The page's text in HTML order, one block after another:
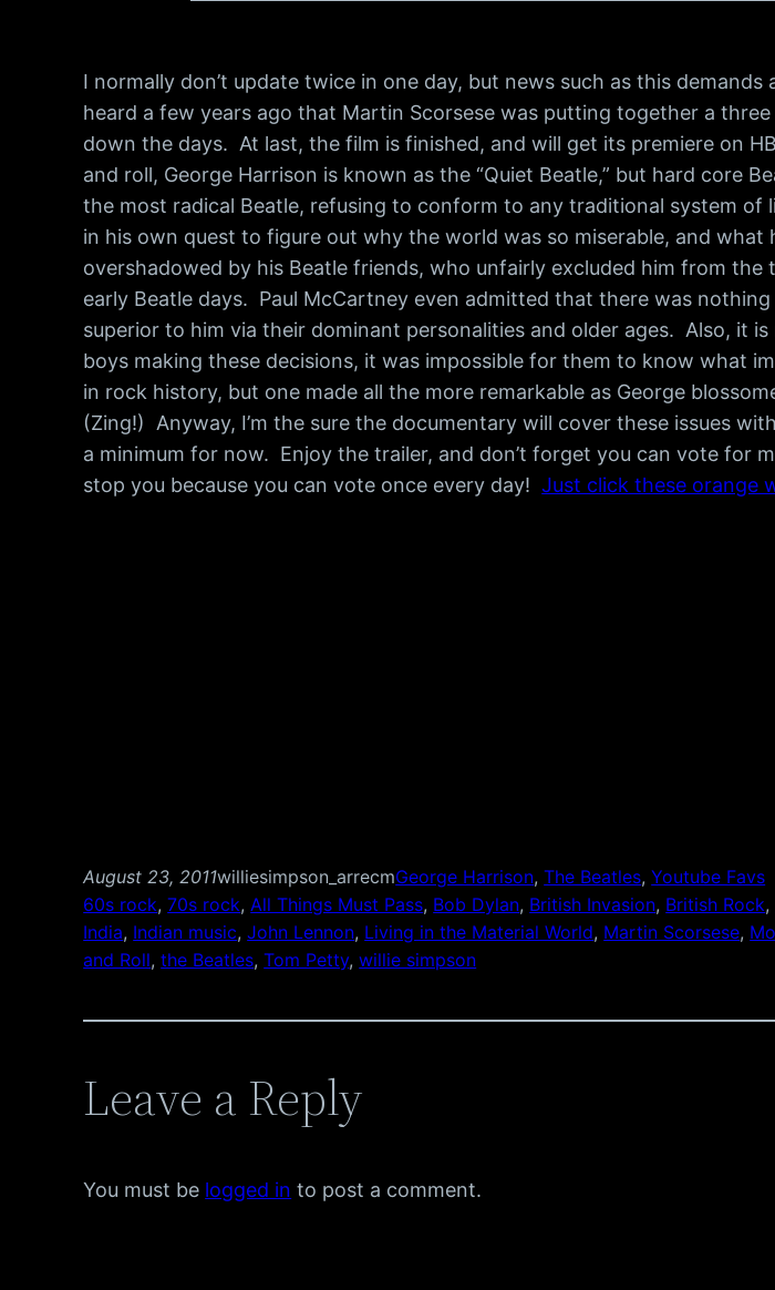
I normally don’t update twice in one day, but news such as this
heard a few years ago that Martin Scorsese was putting together a
down the days. At last, the film is finished, and will get its premiere on
and roll, George Harrison is known as the “Quiet Beatle,” but hard core
the most radical Beatle, refusing to conform to any traditional system
in his own quest to figure out why the world was so miserable, and
overshadowed by his Beatle friends, who unfairly excluded him from
early Beatle days. Paul McCartney even admitted that there was
superior to him via their dominant personalities and older ages. Also, it
boys making these decisions, it was impossible for them to know what
in rock history, but one made all the more remarkable as George
(Zing!) Anyway, I’m the sure the documentary will cover these issues
a minimum for now. Enjoy the trailer, and don’t forget you can vote for
stop you because you can vote once every day!Just click these orange
August 23, 2011williesimpson_arrecmGeorge Harrison, The Beatles, Youtube Favs
60s rock, 70s rock, All Things Must Pass, Bob Dylan, British Invasion, British Rock,
India, Indian music, John Lennon, Living in the Material World, Martin Scorsese,
and Roll, the Beatles, Tom Petty, willie simpson
Leave a Reply
You must be logged in to post a comment.